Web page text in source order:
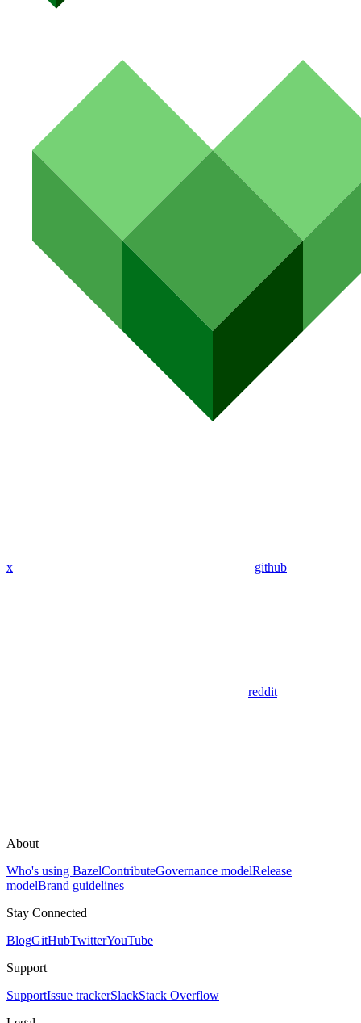
x github
reddit
About
Who's using BazelContributeGovernance modelRelease
modelBrand guidelines
Stay Connected
BlogGitHubTwitterYouTube
Support
SupportIssue trackerSlackStack Overflow